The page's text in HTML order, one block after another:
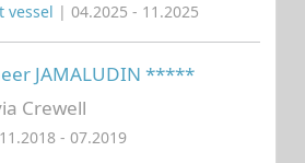
vessel | 04.2025 - 11.2025
JAMALUDIN *****
Crewell
- 07.2019